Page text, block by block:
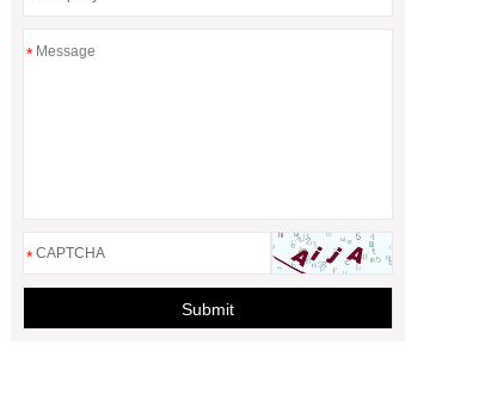
*
*
Submit